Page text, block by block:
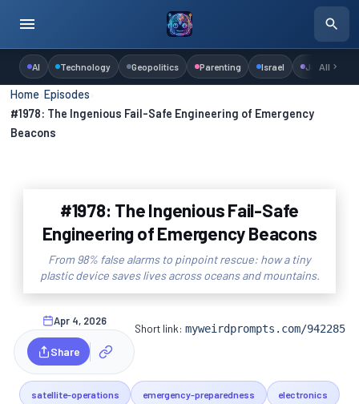
AI Technology Geopolitics Parenting Israel Judaism
All
Home ›Episodes
#1978: The Ingenious Fail-Safe Engineering of Emergency
Beacons
#1978: The Ingenious Fail-Safe
Engineering of Emergency Beacons
From 98% false alarms to pinpoint rescue: how a tiny
plastic device saves lives across oceans and mountains.
Apr 4, 2026
Share
Short link:myweirdprompts.com/942285
satellite-operations emergency-preparedness electronics